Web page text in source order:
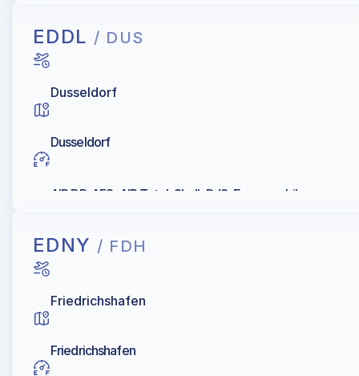
EDDL / DUS
Dusseldorf
Dusseldorf
AIR BP, AFS, AIR Total, Shell, DJS, Exxonmobil
EDNY / FDH
Friedrichshafen
Friedrichshafen